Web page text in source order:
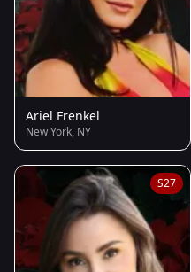
Ariel Frenkel
New York, NY
S27